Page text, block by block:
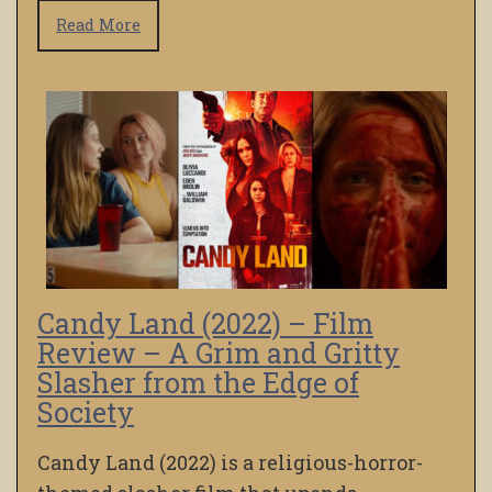
Read More
Candy Land (2022) – Film
Review – A Grim and Gritty
Slasher from the Edge of
Society
Candy Land (2022) is a religious-horror-